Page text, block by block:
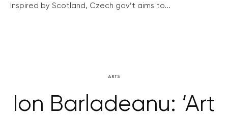
Inspired by Scotland, Czech gov’t aims to...
ARTS
Ion Barladeanu: ‘Art